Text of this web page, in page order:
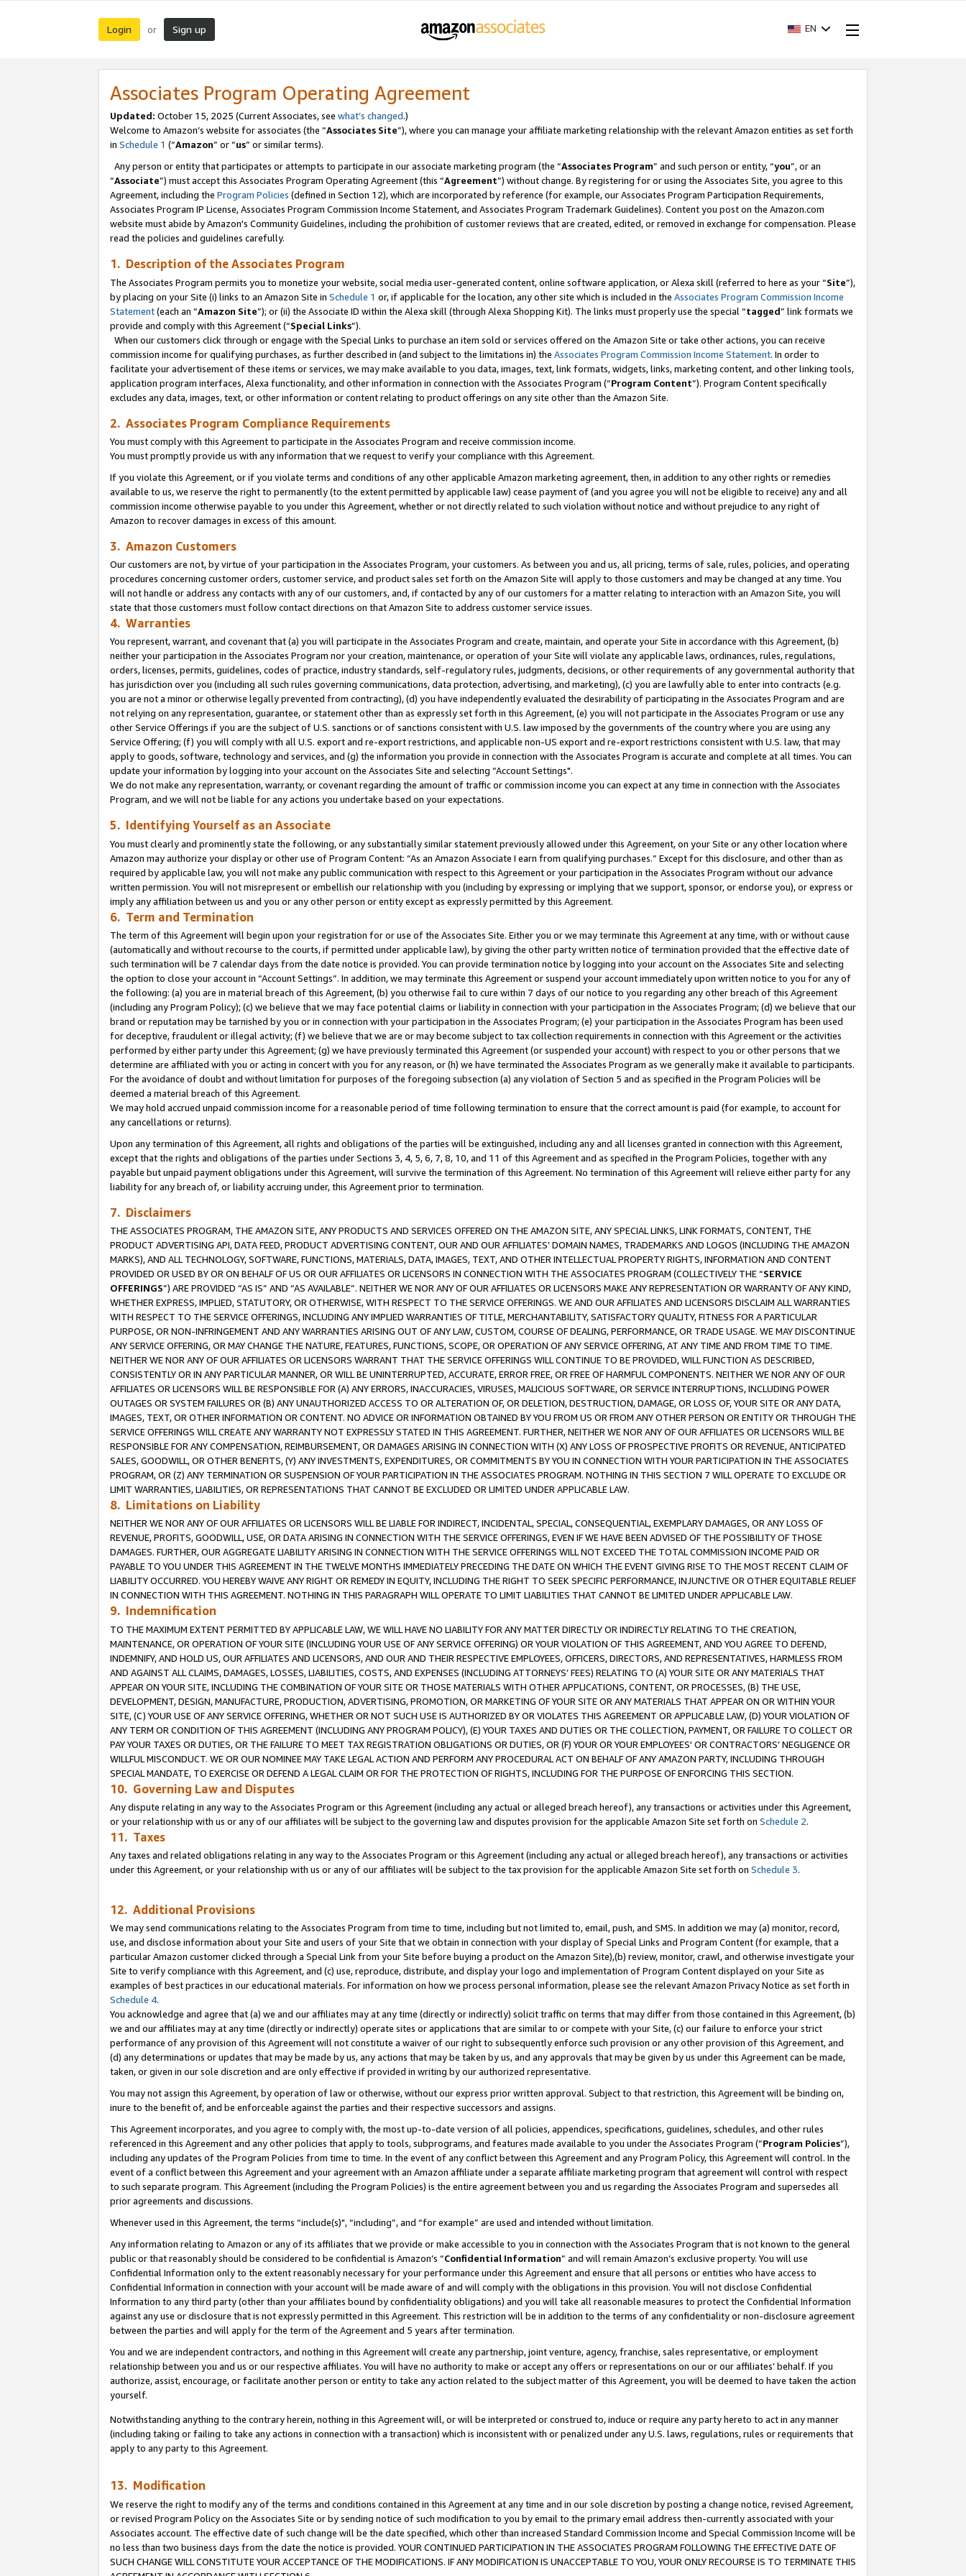
Login or Sign up EN
Associates Program Operating Agreement
Updated: October 15, 2025 (Current Associates, see what’s changed.)
Welcome to Amazon’s website for associates (the “Associates Site”), where you can manage your affiliate marketing relationship with the relevant Amazon entities as set forth
in Schedule 1 (“Amazon” or “us” or similar terms).
Any person or entity that participates or attempts to participate in our associate marketing program (the “Associates Program” and such person or entity, “you”, or an
“Associate”) must accept this Associates Program Operating Agreement (this “Agreement”) without change. By registering for or using the Associates Site, you agree to this
Agreement, including the Program Policies (defined in Section 12), which are incorporated by reference (for example, our Associates Program Participation Requirements,
Associates Program IP License, Associates Program Commission Income Statement, and Associates Program Trademark Guidelines). Content you post on the Amazon.com
website must abide by Amazon's Community Guidelines, including the prohibition of customer reviews that are created, edited, or removed in exchange for compensation. Please
read the policies and guidelines carefully.
1. Description of the Associates Program
The Associates Program permits you to monetize your website, social media user-generated content, online software application, or Alexa skill (referred to here as your “Site”),
by placing on your Site (i) links to an Amazon Site in Schedule 1 or, if applicable for the location, any other site which is included in the Associates Program Commission Income
Statement(each an “Amazon Site”); or (ii) the Associate ID within the Alexa skill (through Alexa Shopping Kit). The links must properly use the special “tagged” link formats we
provide and comply with this Agreement (“Special Links”).
When our customers click through or engage with the Special Links to purchase an item sold or services offered on the Amazon Site or take other actions, you can receive
commission income for qualifying purchases, as further described in (and subject to the limitations in) the Associates Program Commission Income Statement. In order to
facilitate your advertisement of these items or services, we may make available to you data, images, text, link formats, widgets, links, marketing content, and other linking tools,
application program interfaces, Alexa functionality, and other information in connection with the Associates Program (“Program Content”). Program Content specifically
excludes any data, images, text, or other information or content relating to product offerings on any site other than the Amazon Site.
2. Associates Program Compliance Requirements
You must comply with this Agreement to participate in the Associates Program and receive commission income.
You must promptly provide us with any information that we request to verify your compliance with this Agreement.
If you violate this Agreement, or if you violate terms and conditions of any other applicable Amazon marketing agreement, then, in addition to any other rights or remedies
available to us, we reserve the right to permanently (to the extent permitted by applicable law) cease payment of (and you agree you will not be eligible to receive) any and all
commission income otherwise payable to you under this Agreement, whether or not directly related to such violation without notice and without prejudice to any right of
Amazon to recover damages in excess of this amount.
3. Amazon Customers
Our customers are not, by virtue of your participation in the Associates Program, your customers. As between you and us, all pricing, terms of sale, rules, policies, and operating
procedures concerning customer orders, customer service, and product sales set forth on the Amazon Site will apply to those customers and may be changed at any time. You
will not handle or address any contacts with any of our customers, and, if contacted by any of our customers for a matter relating to interaction with an Amazon Site, you will
state that those customers must follow contact directions on that Amazon Site to address customer service issues.
4. Warranties
You represent, warrant, and covenant that (a) you will participate in the Associates Program and create, maintain, and operate your Site in accordance with this Agreement, (b)
neither your participation in the Associates Program nor your creation, maintenance, or operation of your Site will violate any applicable laws, ordinances, rules, regulations,
orders, licenses, permits, guidelines, codes of practice, industry standards, self-regulatory rules, judgments, decisions, or other requirements of any governmental authority that
has jurisdiction over you (including all such rules governing communications, data protection, advertising, and marketing), (c) you are lawfully able to enter into contracts (e.g.
you are not a minor or otherwise legally prevented from contracting), (d) you have independently evaluated the desirability of participating in the Associates Program and are
not relying on any representation, guarantee, or statement other than as expressly set forth in this Agreement, (e) you will not participate in the Associates Program or use any
other Service Offerings if you are the subject of U.S. sanctions or of sanctions consistent with U.S. law imposed by the governments of the country where you are using any
Service Offering; (f) you will comply with all U.S. export and re-export restrictions, and applicable non-US export and re-export restrictions consistent with U.S. law, that may
apply to goods, software, technology and services, and (g) the information you provide in connection with the Associates Program is accurate and complete at all times. You can
update your information by logging into your account on the Associates Site and selecting “Account Settings".
We do not make any representation, warranty, or covenant regarding the amount of traffic or commission income you can expect at any time in connection with the Associates
Program, and we will not be liable for any actions you undertake based on your expectations.
5. Identifying Yourself as an Associate
You must clearly and prominently state the following, or any substantially similar statement previously allowed under this Agreement, on your Site or any other location where
Amazon may authorize your display or other use of Program Content: “As an Amazon Associate I earn from qualifying purchases.” Except for this disclosure, and other than as
required by applicable law, you will not make any public communication with respect to this Agreement or your participation in the Associates Program without our advance
written permission. You will not misrepresent or embellish our relationship with you (including by expressing or implying that we support, sponsor, or endorse you), or express or
imply any affiliation between us and you or any other person or entity except as expressly permitted by this Agreement.
6. Term and Termination
The term of this Agreement will begin upon your registration for or use of the Associates Site. Either you or we may terminate this Agreement at any time, with or without cause
(automatically and without recourse to the courts, if permitted under applicable law), by giving the other party written notice of termination provided that the effective date of
such termination will be 7 calendar days from the date notice is provided. You can provide termination notice by logging into your account on the Associates Site and selecting
the option to close your account in “Account Settings”. In addition, we may terminate this Agreement or suspend your account immediately upon written notice to you for any of
the following: (a) you are in material breach of this Agreement, (b) you otherwise fail to cure within 7 days of our notice to you regarding any other breach of this Agreement
(including any Program Policy); (c) we believe that we may face potential claims or liability in connection with your participation in the Associates Program; (d) we believe that our
brand or reputation may be tarnished by you or in connection with your participation in the Associates Program; (e) your participation in the Associates Program has been used
for deceptive, fraudulent or illegal activity; (f) we believe that we are or may become subject to tax collection requirements in connection with this Agreement or the activities
performed by either party under this Agreement; (g) we have previously terminated this Agreement (or suspended your account) with respect to you or other persons that we
determine are affiliated with you or acting in concert with you for any reason, or (h) we have terminated the Associates Program as we generally make it available to participants.
For the avoidance of doubt and without limitation for purposes of the foregoing subsection (a) any violation of Section 5 and as specified in the Program Policies will be
deemed a material breach of this Agreement.
We may hold accrued unpaid commission income for a reasonable period of time following termination to ensure that the correct amount is paid (for example, to account for
any cancellations or returns).
Upon any termination of this Agreement, all rights and obligations of the parties will be extinguished, including any and all licenses granted in connection with this Agreement,
except that the rights and obligations of the parties under Sections 3, 4, 5, 6, 7, 8, 10, and 11 of this Agreement and as specified in the Program Policies, together with any
payable but unpaid payment obligations under this Agreement, will survive the termination of this Agreement. No termination of this Agreement will relieve either party for any
liability for any breach of, or liability accruing under, this Agreement prior to termination.
7. Disclaimers
THE ASSOCIATES PROGRAM, THE AMAZON SITE, ANY PRODUCTS AND SERVICES OFFERED ON THE AMAZON SITE, ANY SPECIAL LINKS, LINK FORMATS, CONTENT, THE
PRODUCT ADVERTISING API, DATA FEED, PRODUCT ADVERTISING CONTENT, OUR AND OUR AFFILIATES’ DOMAIN NAMES, TRADEMARKS AND LOGOS (INCLUDING THE AMAZON
MARKS), AND ALL TECHNOLOGY, SOFTWARE, FUNCTIONS, MATERIALS, DATA, IMAGES, TEXT, AND OTHER INTELLECTUAL PROPERTY RIGHTS, INFORMATION AND CONTENT
PROVIDED OR USED BY OR ON BEHALF OF US OR OUR AFFILIATES OR LICENSORS IN CONNECTION WITH THE ASSOCIATES PROGRAM (COLLECTIVELY THE “SERVICE
OFFERINGS”) ARE PROVIDED “AS IS” AND “AS AVAILABLE”. NEITHER WE NOR ANY OF OUR AFFILIATES OR LICENSORS MAKE ANY REPRESENTATION OR WARRANTY OF ANY KIND,
WHETHER EXPRESS, IMPLIED, STATUTORY, OR OTHERWISE, WITH RESPECT TO THE SERVICE OFFERINGS. WE AND OUR AFFILIATES AND LICENSORS DISCLAIM ALL WARRANTIES
WITH RESPECT TO THE SERVICE OFFERINGS, INCLUDING ANY IMPLIED WARRANTIES OF TITLE, MERCHANTABILITY, SATISFACTORY QUALITY, FITNESS FOR A PARTICULAR
PURPOSE, OR NON-INFRINGEMENT AND ANY WARRANTIES ARISING OUT OF ANY LAW, CUSTOM, COURSE OF DEALING, PERFORMANCE, OR TRADE USAGE. WE MAY DISCONTINUE
ANY SERVICE OFFERING, OR MAY CHANGE THE NATURE, FEATURES, FUNCTIONS, SCOPE, OR OPERATION OF ANY SERVICE OFFERING, AT ANY TIME AND FROM TIME TO TIME.
NEITHER WE NOR ANY OF OUR AFFILIATES OR LICENSORS WARRANT THAT THE SERVICE OFFERINGS WILL CONTINUE TO BE PROVIDED, WILL FUNCTION AS DESCRIBED,
CONSISTENTLY OR IN ANY PARTICULAR MANNER, OR WILL BE UNINTERRUPTED, ACCURATE, ERROR FREE, OR FREE OF HARMFUL COMPONENTS. NEITHER WE NOR ANY OF OUR
AFFILIATES OR LICENSORS WILL BE RESPONSIBLE FOR (A) ANY ERRORS, INACCURACIES, VIRUSES, MALICIOUS SOFTWARE, OR SERVICE INTERRUPTIONS, INCLUDING POWER
OUTAGES OR SYSTEM FAILURES OR (B) ANY UNAUTHORIZED ACCESS TO OR ALTERATION OF, OR DELETION, DESTRUCTION, DAMAGE, OR LOSS OF, YOUR SITE OR ANY DATA,
IMAGES, TEXT, OR OTHER INFORMATION OR CONTENT. NO ADVICE OR INFORMATION OBTAINED BY YOU FROM US OR FROM ANY OTHER PERSON OR ENTITY OR THROUGH THE
SERVICE OFFERINGS WILL CREATE ANY WARRANTY NOT EXPRESSLY STATED IN THIS AGREEMENT. FURTHER, NEITHER WE NOR ANY OF OUR AFFILIATES OR LICENSORS WILL BE
RESPONSIBLE FOR ANY COMPENSATION, REIMBURSEMENT, OR DAMAGES ARISING IN CONNECTION WITH (X) ANY LOSS OF PROSPECTIVE PROFITS OR REVENUE, ANTICIPATED
SALES, GOODWILL, OR OTHER BENEFITS, (Y) ANY INVESTMENTS, EXPENDITURES, OR COMMITMENTS BY YOU IN CONNECTION WITH YOUR PARTICIPATION IN THE ASSOCIATES
PROGRAM, OR (Z) ANY TERMINATION OR SUSPENSION OF YOUR PARTICIPATION IN THE ASSOCIATES PROGRAM. NOTHING IN THIS SECTION 7 WILL OPERATE TO EXCLUDE OR
LIMIT WARRANTIES, LIABILITIES, OR REPRESENTATIONS THAT CANNOT BE EXCLUDED OR LIMITED UNDER APPLICABLE LAW.
8. Limitations on Liability
NEITHER WE NOR ANY OF OUR AFFILIATES OR LICENSORS WILL BE LIABLE FOR INDIRECT, INCIDENTAL, SPECIAL, CONSEQUENTIAL, EXEMPLARY DAMAGES, OR ANY LOSS OF
REVENUE, PROFITS, GOODWILL, USE, OR DATA ARISING IN CONNECTION WITH THE SERVICE OFFERINGS, EVEN IF WE HAVE BEEN ADVISED OF THE POSSIBILITY OF THOSE
DAMAGES. FURTHER, OUR AGGREGATE LIABILITY ARISING IN CONNECTION WITH THE SERVICE OFFERINGS WILL NOT EXCEED THE TOTAL COMMISSION INCOME PAID OR
PAYABLE TO YOU UNDER THIS AGREEMENT IN THE TWELVE MONTHS IMMEDIATELY PRECEDING THE DATE ON WHICH THE EVENT GIVING RISE TO THE MOST RECENT CLAIM OF
LIABILITY OCCURRED. YOU HEREBY WAIVE ANY RIGHT OR REMEDY IN EQUITY, INCLUDING THE RIGHT TO SEEK SPECIFIC PERFORMANCE, INJUNCTIVE OR OTHER EQUITABLE RELIEF
IN CONNECTION WITH THIS AGREEMENT. NOTHING IN THIS PARAGRAPH WILL OPERATE TO LIMIT LIABILITIES THAT CANNOT BE LIMITED UNDER APPLICABLE LAW.
9. Indemnification
TO THE MAXIMUM EXTENT PERMITTED BY APPLICABLE LAW, WE WILL HAVE NO LIABILITY FOR ANY MATTER DIRECTLY OR INDIRECTLY RELATING TO THE CREATION,
MAINTENANCE, OR OPERATION OF YOUR SITE (INCLUDING YOUR USE OF ANY SERVICE OFFERING) OR YOUR VIOLATION OF THIS AGREEMENT, AND YOU AGREE TO DEFEND,
INDEMNIFY, AND HOLD US, OUR AFFILIATES AND LICENSORS, AND OUR AND THEIR RESPECTIVE EMPLOYEES, OFFICERS, DIRECTORS, AND REPRESENTATIVES, HARMLESS FROM
AND AGAINST ALL CLAIMS, DAMAGES, LOSSES, LIABILITIES, COSTS, AND EXPENSES (INCLUDING ATTORNEYS’ FEES) RELATING TO (A) YOUR SITE OR ANY MATERIALS THAT
APPEAR ON YOUR SITE, INCLUDING THE COMBINATION OF YOUR SITE OR THOSE MATERIALS WITH OTHER APPLICATIONS, CONTENT, OR PROCESSES, (B) THE USE,
DEVELOPMENT, DESIGN, MANUFACTURE, PRODUCTION, ADVERTISING, PROMOTION, OR MARKETING OF YOUR SITE OR ANY MATERIALS THAT APPEAR ON OR WITHIN YOUR
SITE, (C) YOUR USE OF ANY SERVICE OFFERING, WHETHER OR NOT SUCH USE IS AUTHORIZED BY OR VIOLATES THIS AGREEMENT OR APPLICABLE LAW, (D) YOUR VIOLATION OF
ANY TERM OR CONDITION OF THIS AGREEMENT (INCLUDING ANY PROGRAM POLICY), (E) YOUR TAXES AND DUTIES OR THE COLLECTION, PAYMENT, OR FAILURE TO COLLECT OR
PAY YOUR TAXES OR DUTIES, OR THE FAILURE TO MEET TAX REGISTRATION OBLIGATIONS OR DUTIES, OR (F) YOUR OR YOUR EMPLOYEES' OR CONTRACTORS’ NEGLIGENCE OR
WILLFUL MISCONDUCT. WE OR OUR NOMINEE MAY TAKE LEGAL ACTION AND PERFORM ANY PROCEDURAL ACT ON BEHALF OF ANY AMAZON PARTY, INCLUDING THROUGH
SPECIAL MANDATE, TO EXERCISE OR DEFEND A LEGAL CLAIM OR FOR THE PROTECTION OF RIGHTS, INCLUDING FOR THE PURPOSE OF ENFORCING THIS SECTION.
10. Governing Law and Disputes
Any dispute relating in any way to the Associates Program or this Agreement (including any actual or alleged breach hereof), any transactions or activities under this Agreement,
or your relationship with us or any of our affiliates will be subject to the governing law and disputes provision for the applicable Amazon Site set forth on Schedule 2.
11. Taxes
Any taxes and related obligations relating in any way to the Associates Program or this Agreement (including any actual or alleged breach hereof), any transactions or activities
under this Agreement, or your relationship with us or any of our affiliates will be subject to the tax provision for the applicable Amazon Site set forth on Schedule 3.
12. Additional Provisions
We may send communications relating to the Associates Program from time to time, including but not limited to, email, push, and SMS. In addition we may (a) monitor, record,
use, and disclose information about your Site and users of your Site that we obtain in connection with your display of Special Links and Program Content (for example, that a
particular Amazon customer clicked through a Special Link from your Site before buying a product on the Amazon Site),(b) review, monitor, crawl, and otherwise investigate your
Site to verify compliance with this Agreement, and (c) use, reproduce, distribute, and display your logo and implementation of Program Content displayed on your Site as
examples of best practices in our educational materials. For information on how we process personal information, please see the relevant Amazon Privacy Notice as set forth in
Schedule 4.
You acknowledge and agree that (a) we and our affiliates may at any time (directly or indirectly) solicit traffic on terms that may differ from those contained in this Agreement, (b)
we and our affiliates may at any time (directly or indirectly) operate sites or applications that are similar to or compete with your Site, (c) our failure to enforce your strict
performance of any provision of this Agreement will not constitute a waiver of our right to subsequently enforce such provision or any other provision of this Agreement, and
(d) any determinations or updates that may be made by us, any actions that may be taken by us, and any approvals that may be given by us under this Agreement can be made,
taken, or given in our sole discretion and are only effective if provided in writing by our authorized representative.
You may not assign this Agreement, by operation of law or otherwise, without our express prior written approval. Subject to that restriction, this Agreement will be binding on,
inure to the benefit of, and be enforceable against the parties and their respective successors and assigns.
This Agreement incorporates, and you agree to comply with, the most up-to-date version of all policies, appendices, specifications, guidelines, schedules, and other rules
referenced in this Agreement and any other policies that apply to tools, subprograms, and features made available to you under the Associates Program (“Program Policies”),
including any updates of the Program Policies from time to time. In the event of any conflict between this Agreement and any Program Policy, this Agreement will control. In the
event of a conflict between this Agreement and your agreement with an Amazon affiliate under a separate affiliate marketing program that agreement will control with respect
to such separate program. This Agreement (including the Program Policies) is the entire agreement between you and us regarding the Associates Program and supersedes all
prior agreements and discussions.
Whenever used in this Agreement, the terms “include(s)", “including”, and “for example” are used and intended without limitation.
Any information relating to Amazon or any of its affiliates that we provide or make accessible to you in connection with the Associates Program that is not known to the general
public or that reasonably should be considered to be confidential is Amazon’s “Confidential Information” and will remain Amazon’s exclusive property. You will use
Confidential Information only to the extent reasonably necessary for your performance under this Agreement and ensure that all persons or entities who have access to
Confidential Information in connection with your account will be made aware of and will comply with the obligations in this provision. You will not disclose Confidential
Information to any third party (other than your affiliates bound by confidentiality obligations) and you will take all reasonable measures to protect the Confidential Information
against any use or disclosure that is not expressly permitted in this Agreement. This restriction will be in addition to the terms of any confidentiality or non-disclosure agreement
between the parties and will apply for the term of the Agreement and 5 years after termination.
You and we are independent contractors, and nothing in this Agreement will create any partnership, joint venture, agency, franchise, sales representative, or employment
relationship between you and us or our respective affiliates. You will have no authority to make or accept any offers or representations on our or our affiliates’ behalf. If you
authorize, assist, encourage, or facilitate another person or entity to take any action related to the subject matter of this Agreement, you will be deemed to have taken the action
yourself.
Notwithstanding anything to the contrary herein, nothing in this Agreement will, or will be interpreted or construed to, induce or require any party hereto to act in any manner
(including taking or failing to take any actions in connection with a transaction) which is inconsistent with or penalized under any U.S. laws, regulations, rules or requirements that
apply to any party to this Agreement.
13. Modification
We reserve the right to modify any of the terms and conditions contained in this Agreement at any time and in our sole discretion by posting a change notice, revised Agreement,
or revised Program Policy on the Associates Site or by sending notice of such modification to you by email to the primary email address then-currently associated with your
Associates account. The effective date of such change will be the date specified, which other than increased Standard Commission Income and Special Commission Income will be
no less than two business days from the date the notice is provided. YOUR CONTINUED PARTICIPATION IN THE ASSOCIATES PROGRAM FOLLOWING THE EFFECTIVE DATE OF
SUCH CHANGE WILL CONSTITUTE YOUR ACCEPTANCE OF THE MODIFICATIONS. IF ANY MODIFICATION IS UNACCEPTABLE TO YOU, YOUR ONLY RECOURSE IS TO TERMINATE THIS